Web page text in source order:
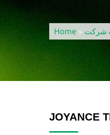
Home » شرکت
JOYANCE